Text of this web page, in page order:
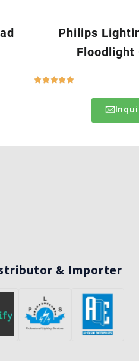
Philips
Floodlight

& Importer